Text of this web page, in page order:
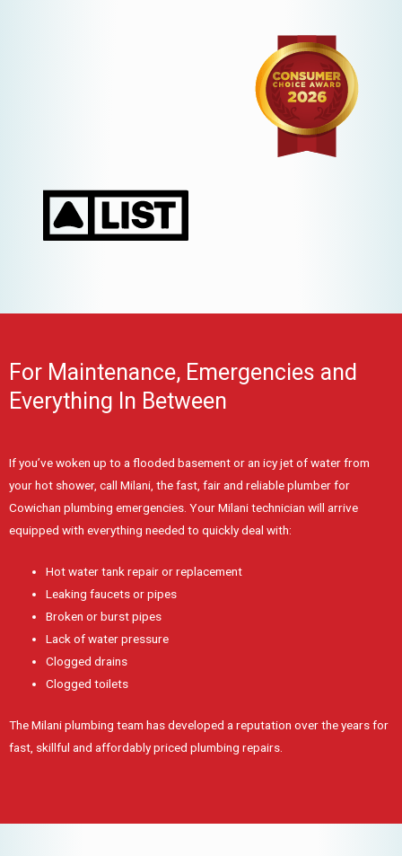
For Maintenance, Emergencies and
Everything In Between
If you’ve woken up to a flooded basement or an icy jet of water from
your hot shower, call Milani, the fast, fair and reliable plumber for
Cowichan plumbing emergencies. Your Milani technician will arrive
equipped with everything needed to quickly deal with:
Hot water tank repair or replacement
Leaking faucets or pipes
Broken or burst pipes
Lack of water pressure
Clogged drains
Clogged toilets
The Milani plumbing team has developed a reputation over the years for
fast, skillful and affordably priced plumbing repairs.